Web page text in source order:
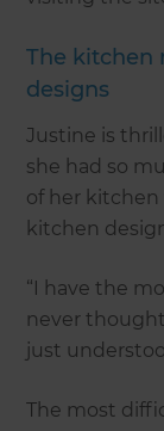
The kitchen
designs
Justine is
she had so
of her
kitchen
“I have the
never
just
The most